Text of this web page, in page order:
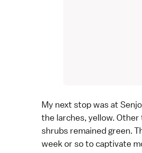
My next stop was at
the larches, yellow.
shrubs remained green.
week or so to captivate